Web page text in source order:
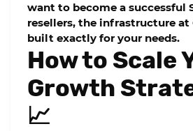
want to become a successful
resellers, the infrastructure at
built exactly for your needs.
How to Scale
Growth
📈